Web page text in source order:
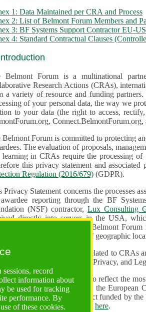
record
information about
be used for tracking
performance. By
of these cookies.
1: Data Maintained per CRA and Process
2: List of Belmont Forum Members and
3: BF Systems Support Contractor EU-
4: Standard Contractual Clauses
Belmont Forum is a multinational
Research Actions (CRAs),
variety of resource and funding partners. This Privacy
of your personal data, the way we protect the personal
to your data (the right to access,
Belmont Forum is committed to protecting
management of funded actions as well as the design, monitoring, evaluation,
processing of personal data, including those of persons in the European Union.
Therefore this privacy statement
Regulation (2016/679) (GDPR).
Privacy Statement concerns the processes
reporting through the BF
Foundation (NSF) contractor, Lux Consulting
directly into servers in the USA,
for data security. The Belmont
available to all users regardless of geographic
BF Systems maintain data related to CRAs
a change to the Terms, Privacy, and
terms have been updated to reflect the
provided by the European Commission. Belmont Forum Systems are supported in the United
of America under a contract funded by the US National
Contractual Clauses see here.